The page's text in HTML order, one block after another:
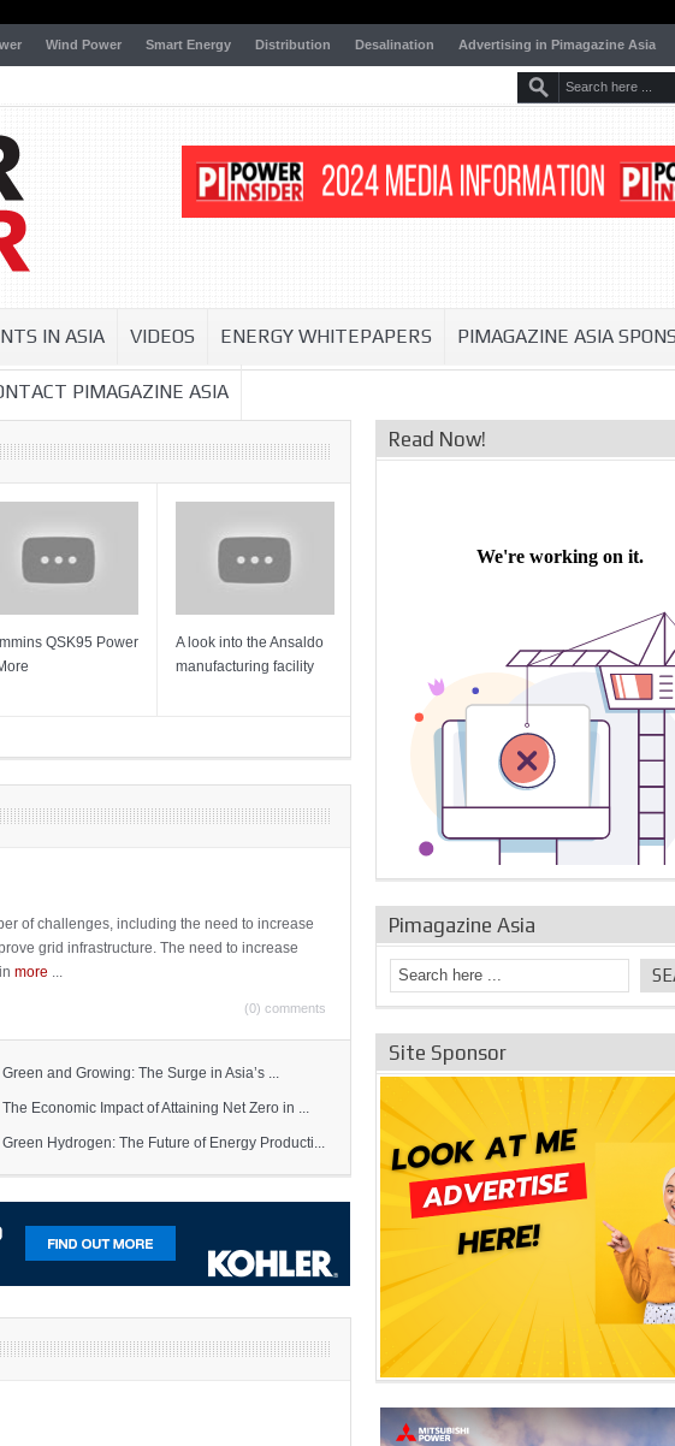
Wind Power Smart Energy Distribution Desalination Advertising in Pimagazine Asia
IN ASIA VIDEOS ENERGY WHITEPAPERS PIMAGAZINE ASIA
PIMAGAZINE ASIA
QSK95 Power
A look into the Ansaldo
manufacturing facility
Sulzer Turbo Se...
IDE
their experience
desalina...
of challenges, including the need to increase
grid infrastructure. The need to increase
more
(0) comments
Green and Growing: The Surge in Asia’s ...
The Economic Impact of Attaining Net Zero in ...
Green Hydrogen: The Future of Energy Producti...
Read Now!
Pimagazine Asia
Site Sponsor